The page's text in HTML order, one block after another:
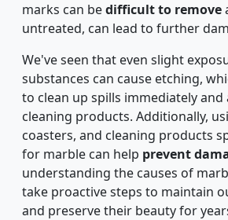
marks can bedifficult to remove
untreated, can lead to further
We've seen that even slight
substances can cause etching,
to clean up spills immediately
cleaning products. Additionally,
coasters, and cleaning products
for marble can help prevent
understanding the causes of
take proactive steps to maintain
and preserve their beauty for